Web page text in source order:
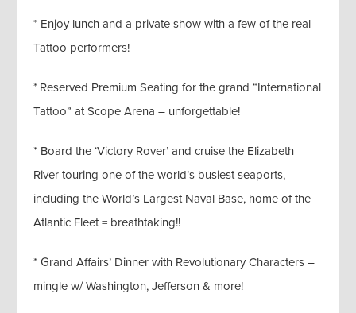
* Enjoy lunch and a private show with a few of the real
Tattoo performers!
* Reserved Premium Seating for the grand “International
Tattoo” at Scope Arena – unforgettable!
* Board the ‘Victory Rover’ and cruise the Elizabeth
River touring one of the world’s busiest seaports,
including the World’s Largest Naval Base, home of the
Atlantic Fleet = breathtaking!!
* Grand Affairs’ Dinner with Revolutionary Characters –
mingle w/ Washington, Jefferson & more!